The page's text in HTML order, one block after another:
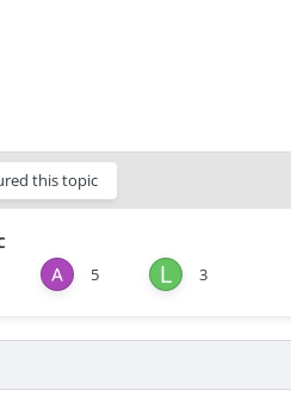
this topic
5 3